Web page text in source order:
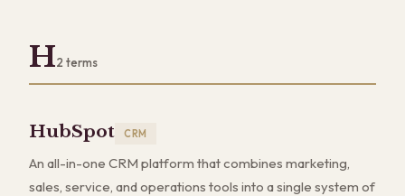
H2 terms
HubSpot CRM
An all-in-one CRM platform that combines marketing,
sales, service, and operations tools into a single system of